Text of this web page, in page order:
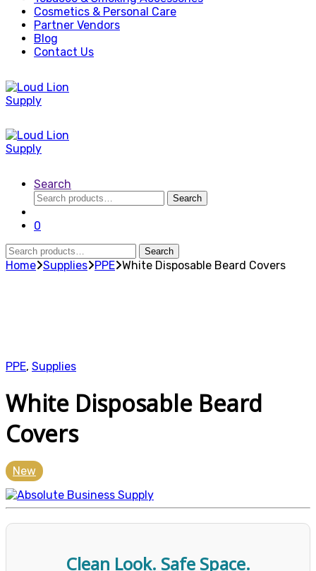
Cosmetics & Personal Care
Partner Vendors
Blog
Contact Us
Search
Search
for:
Search
0
Search
for:
Search
Home Supplies PPE White Disposable Beard Covers
PPE, Supplies
White Disposable Beard
Covers
New
Clean Look. Safe Space.